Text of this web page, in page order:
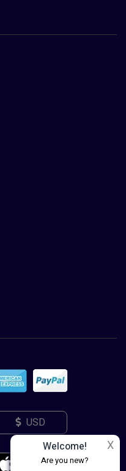
Welcome!
Are you new?
X
USD